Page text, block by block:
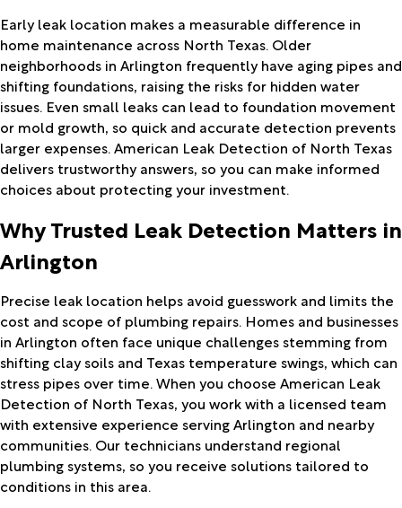
Early leak location makes a measurable difference in
home maintenance across North Texas. Older
neighborhoods in Arlington frequently have aging pipes and
shifting foundations, raising the risks for hidden water
issues. Even small leaks can lead to foundation movement
or mold growth, so quick and accurate detection prevents
larger expenses. American Leak Detection of North Texas
delivers trustworthy answers, so you can make informed
choices about protecting your investment.
Why Trusted Leak Detection Matters in
Arlington
Precise leak location helps avoid guesswork and limits the
cost and scope of plumbing repairs. Homes and businesses
in Arlington often face unique challenges stemming from
shifting clay soils and Texas temperature swings, which can
stress pipes over time. When you choose American Leak
Detection of North Texas, you work with a licensed team
with extensive experience serving Arlington and nearby
communities. Our technicians understand regional
plumbing systems, so you receive solutions tailored to
conditions in this area.